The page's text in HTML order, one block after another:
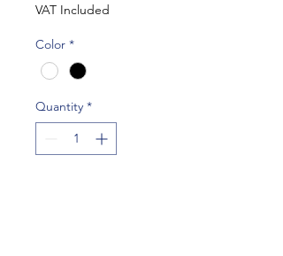
VAT Included
Color *
Quantity *